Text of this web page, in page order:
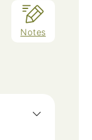
Notes